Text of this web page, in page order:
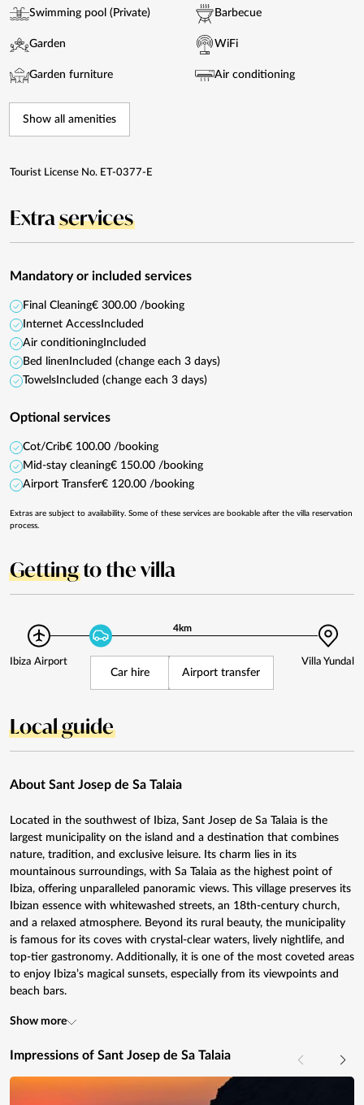
Swimming pool (Private)
Garden
Garden furniture
Barbecue
WiFi
Air conditioning
Show all amenities
Tourist License No. ET-0377-E
Extraservices
Mandatory or included services
Final Cleaning€ 300.00 /booking
Internet Access Included
Air conditioning Included
Bed linen Included (change each 3 days)
Towels Included (change each 3 days)
Optional services
Cot/Crib€ 100.00 /booking
Mid-stay cleaning€ 150.00 /booking
Airport Transfer€ 120.00 /booking
Extras are subject to availability. Some of these services are bookable after the villa reservation
process.
Gettingto the villa
4km
Ibiza Airport Villa Yundal
Car hire Airport transfer
Local guide
About Sant Josep de Sa Talaia
Located in the southwest of Ibiza, Sant Josep de Sa Talaia is the
largest municipality on the island and a destination that combines
nature, tradition, and exclusive leisure. Its charm lies in its
mountainous surroundings, with Sa Talaia as the highest point of
Ibiza, offering unparalleled panoramic views. This village preserves its
Ibizan essence with whitewashed streets, an 18th-century church,
and a relaxed atmosphere. Beyond its rural beauty, the municipality
is famous for its coves with crystal-clear waters, lively nightlife, and
top-tier gastronomy. Additionally, it is one of the most coveted areas
to enjoy Ibiza’s magical sunsets, especially from its viewpoints and
beach bars.
Show more
Impressions of Sant Josep de Sa Talaia